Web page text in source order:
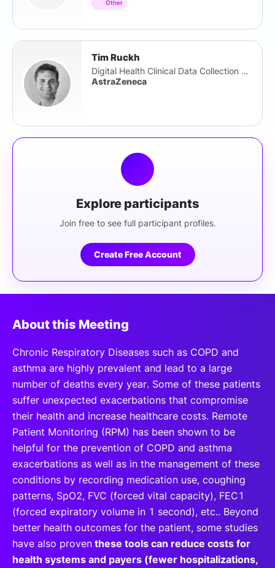
Other
Tim Ruckh
Digital Health Clinical Data Collection Lead
AstraZeneca
Explore participants
Join free to see full participant profiles.
Create Free Account
About this Meeting
Chronic Respiratory Diseases such as COPD and
asthma are highly prevalent and lead to a large
number of deaths every year. Some of these patients
suffer unexpected exacerbations that compromise
their health and increase healthcare costs. Remote
Patient Monitoring (RPM) has been shown to be
helpful for the prevention of COPD and asthma
exacerbations as well as in the management of these
conditions by recording medication use, coughing
patterns, SpO2, FVC (forced vital capacity), FEC1
(forced expiratory volume in 1 second), etc.. Beyond
better health outcomes for the patient, some studies
have also proven these tools can reduce costs for
health systems and payers (fewer hospitalizations,